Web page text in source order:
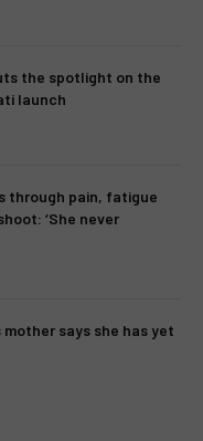
the spotlight on the
launch
through pain, fatigue
‘She never
mother says she has yet